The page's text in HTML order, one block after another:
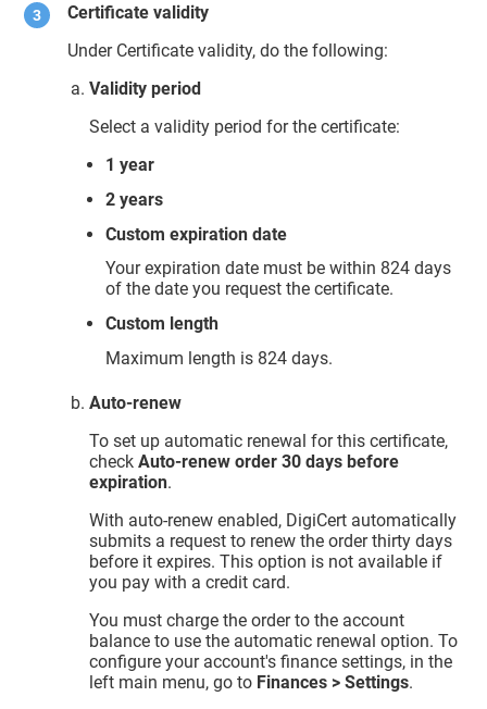
Certificate validity
Under Certificate validity, do the following:
Validity period
Select a validity period for the certificate:
1 year
2 years
Custom expiration date
Your expiration date must be within 824 days
of the date you request the certificate.
Custom length
Maximum length is 824 days.
Auto-renew
To set up automatic renewal for this certificate,
checkAuto-renew order 30 days before
expiration.
With auto-renew enabled, DigiCert automatically
submits a request to renew the order thirty days
before it expires. This option is not available if
you pay with a credit card.
You must charge the order to the account
balance to use the automatic renewal option. To
configure your account's finance settings, in the
left main menu, go to Finances > Settings.